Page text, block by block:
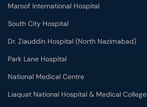
Maroof International Hospital
South City Hospital
Dr. Ziauddin Hospital (North Nazimabad)
Park Lane Hospital
National Medical Centre
Liaquat National Hospital & Medical College